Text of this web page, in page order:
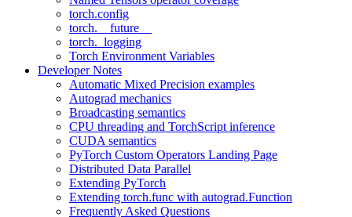
torch.config
torch.__future__
torch._logging
Torch Environment Variables
Developer Notes
Automatic Mixed Precision examples
Autograd mechanics
Broadcasting semantics
CPU threading and TorchScript inference
CUDA semantics
PyTorch Custom Operators Landing Page
Distributed Data Parallel
Extending PyTorch
Extending torch.func with autograd.Function
Frequently Asked Questions